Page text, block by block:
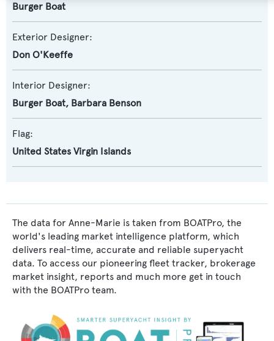
Burger Boat
Exterior Designer:
Don O'Keeffe
Interior Designer:
Burger Boat, Barbara Benson
Flag:
United States Virgin Islands
The data for Anne-Marie is taken from BOATPro, the
world's leading market intelligence platform, which
delivers real-time, accurate and reliable superyacht
data. To access our pioneering fleet tracker, brokerage
market insight, reports and much more get in touch
with the BOATPro team.